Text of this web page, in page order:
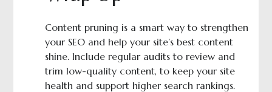
Content pruning is a smart way to strengthen
your SEO and help your site’s best content
shine. Include regular audits to review and
trim low-quality content, to keep your site
health and support higher search rankings.